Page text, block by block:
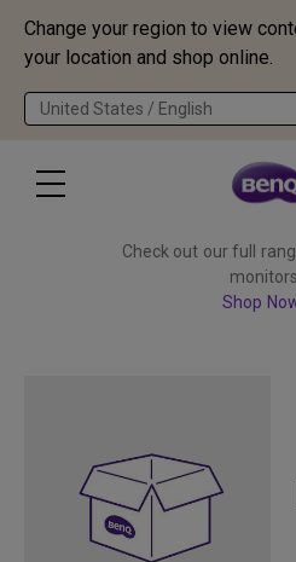
Change your region to view
your location and shop online.
United States / English
Check out our full
Shop